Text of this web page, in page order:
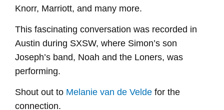
Knorr, Marriott, and many more.
This fascinating conversation was recorded in
Austin during SXSW, where Simon’s son
Joseph’s band, Noah and the Loners, was
performing.
Shout out to Melanie van de Velde for the
connection.